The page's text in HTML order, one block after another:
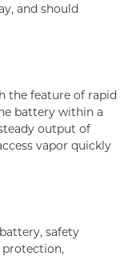
and should
the feature of rapid
battery within a
output of
vapor quickly
safety